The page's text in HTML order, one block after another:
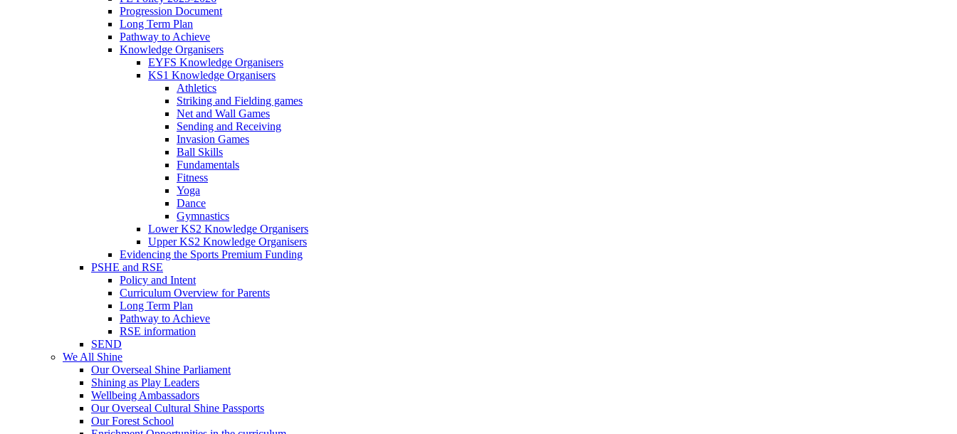
Progression Document
Long Term Plan
Pathway to Achieve
Knowledge Organisers
EYFS Knowledge Organisers
KS1 Knowledge Organisers
Athletics
Striking and Fielding games
Net and Wall Games
Sending and Receiving
Invasion Games
Ball Skills
Fundamentals
Fitness
Yoga
Dance
Gymnastics
Lower KS2 Knowledge Organisers
Upper KS2 Knowledge Organisers
Evidencing the Sports Premium Funding
PSHE and RSE
Policy and Intent
Curriculum Overview for Parents
Long Term Plan
Pathway to Achieve
RSE information
SEND
We All Shine
Our Overseal Shine Parliament
Shining as Play Leaders
Wellbeing Ambassadors
Our Overseal Cultural Shine Passports
Our Forest School